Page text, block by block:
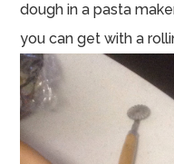
dough in a pasta
you can get with a